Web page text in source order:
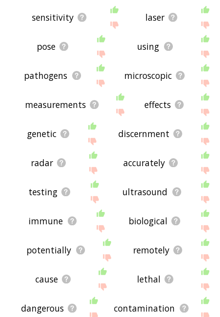
sensitivity laser
pose using
pathogens microscopic
measurements effects
genetic discernment
radar accurately
testing ultrasound
immune biological
potentially remotely
cause lethal
dangerous contamination